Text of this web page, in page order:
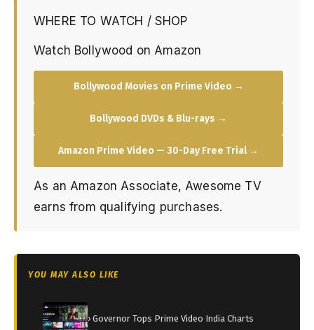
WHERE TO WATCH / SHOP
Watch Bollywood on Amazon
Bollywood Movies on Prime Video →
Bollywood DVDs & Blu-rays →
Amazon Prime Video — 30-Day Free Trial →
As an Amazon Associate, Awesome TV
earns from qualifying purchases.
YOU MAY ALSO LIKE
› Governor Tops Prime Video India Charts